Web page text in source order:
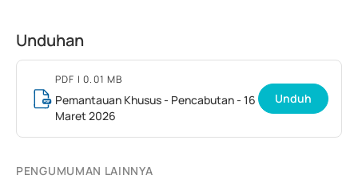
Unduhan
PDF | 0.01 MB
Pemantauan Khusus - Pencabutan - 16
Maret 2026
Unduh
PENGUMUMAN LAINNYA